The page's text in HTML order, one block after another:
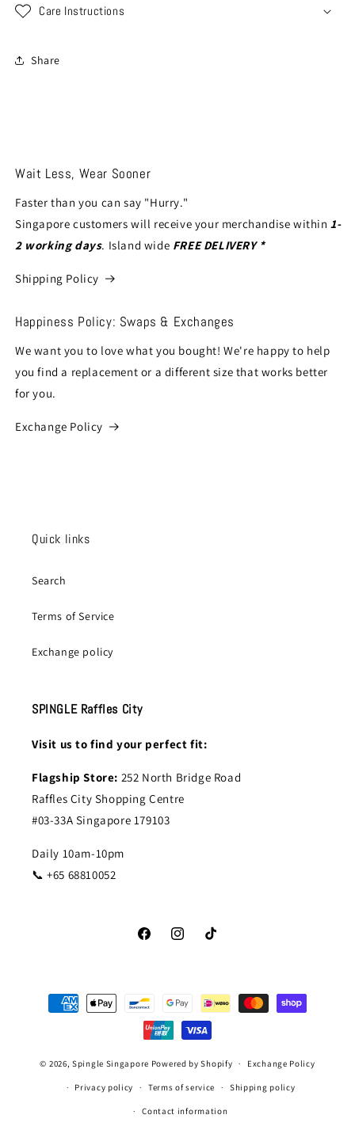
Care Instructions
Share
Wait Less, Wear Sooner
Faster than you can say "Hurry."
Singapore customers will receive your merchandise within1-
2 working days. Island wide FREE DELIVERY *
Shipping Policy
Happiness Policy: Swaps & Exchanges
We want you to love what you bought! We're happy to help
you find a replacement or a different size that works better
for you.
Exchange Policy
Quick links
Search
Terms of Service
Exchange policy
SPINGLE Raffles City
Visit us to find your perfect fit:
Flagship Store: 252 North Bridge Road
Raffles City Shopping Centre
#03-33A Singapore 179103
Daily 10am-10pm
📞 +65 68810052
FacebookInstagramTikTok
Payment
methods
© 2026,Spingle Singapore Powered by Shopify Exchange Policy
Privacy policy Terms of service Shipping policy
Contact information